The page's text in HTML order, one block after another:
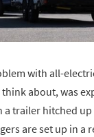
with all-
about, was
trailer hitched up
are set up in a